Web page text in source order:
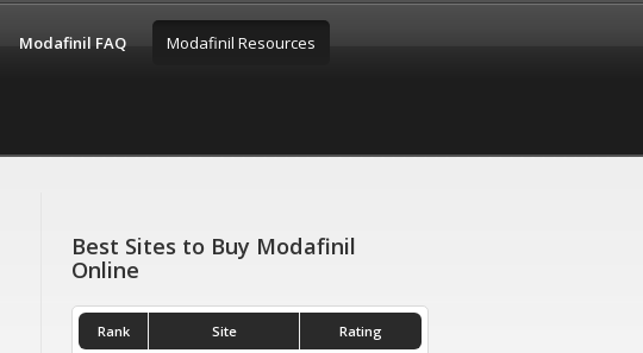
Modafinil FAQ Modafinil Resources
Best Sites to Buy Modafinil
Online
Rank Site Rating